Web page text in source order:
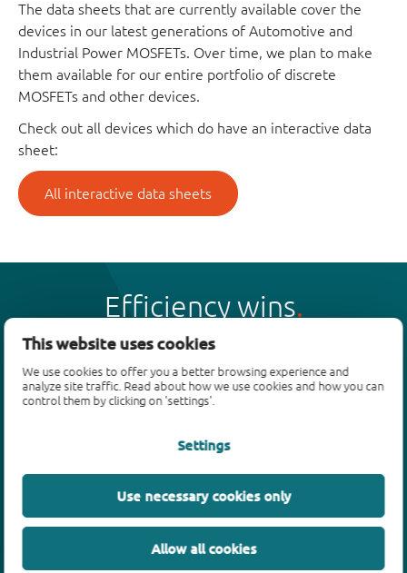
This website uses cookies
We use cookies to offer you a better browsing experience and
analyze site traffic. Read about how we use cookies and how you can
control them by clicking on 'settings'.
Settings
Use necessary cookies only
Allow all cookies
The data sheets that are currently available cover the
devices in our latest generations of Automotive and
Industrial Power MOSFETs. Over time, we plan to make
them available for our entire portfolio of discrete
MOSFETs and other devices.
Check out all devices which do have an interactive data
sheet:
All interactive data sheets
Efficiency wins
Products
Bipolar transistors
ESD protection, TVS, signal conditioning
MOSFETs